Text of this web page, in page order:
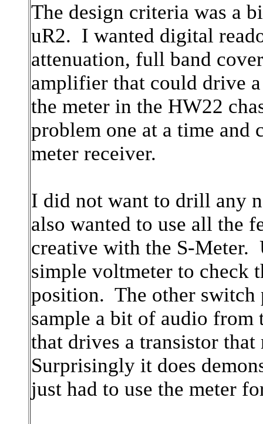
The design criteria was a
uR2. I wanted digital
attenuation, full band
amplifier that could drive a
the meter in the HW22
problem one at a time and
meter receiver.
I did not want to drill any
also wanted to use all the
creative with the S-
simple voltmeter to check
position. The other
sample a bit of audio
that drives a transistor
Surprisingly it does
just had to use the meter